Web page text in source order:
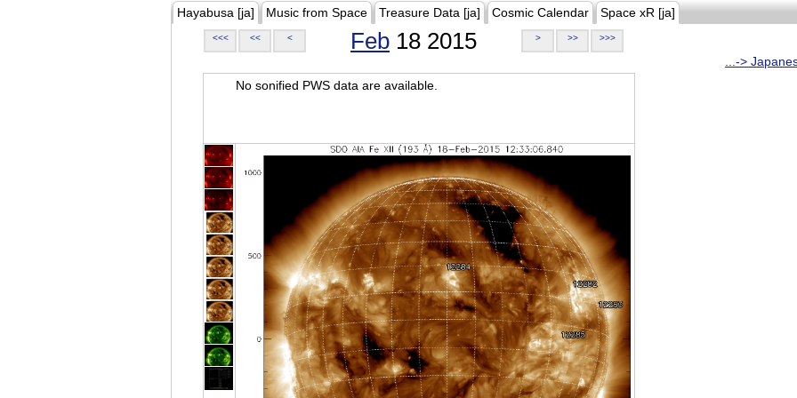
Hayabusa [ja] Music from Space Treasure Data [ja] Cosmic Calendar Space xR [ja]
<<< << < Feb 18 2015 > >> >>>
...->
No sonified PWS data are available.